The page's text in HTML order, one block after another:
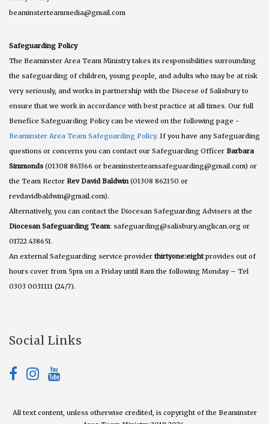
beaminsterteammedia@gmail.com
Safeguarding Policy
The Beaminster Area Team Ministry takes its responsibilities surrounding
the safeguarding of children, young people, and adults who may be at risk
very seriously, and works in partnership with the Diocese of Salisbury to
ensure that we work in accordance with best practice at all times. Our full
Benefice Safeguarding Policy can be viewed on the following page -
Beaminster Area Team Safeguarding Policy. If you have any Safeguarding
questions or concerns you can contact our Safeguarding Officer Barbara
Simmonds (01308 863366 or beaminsterteamsafeguarding@gmail.com) or
the Team Rector Rev David Baldwin(01308 862150 or
revdavidbaldwin@gmail.com).
Alternatively, you can contact the Diocesan Safeguarding Advisers at the
Diocesan Safeguarding Team: safeguarding@salisbury.anglican.org or
01722 438651.
An external Safeguarding service provider thirtyone:eightprovides out of
hours cover from 5pm on a Friday until 8am the following Monday – Tel
0303 0031111 (24/7).
Social Links
All text content, unless otherwise credited, is copyright of the Beaminster